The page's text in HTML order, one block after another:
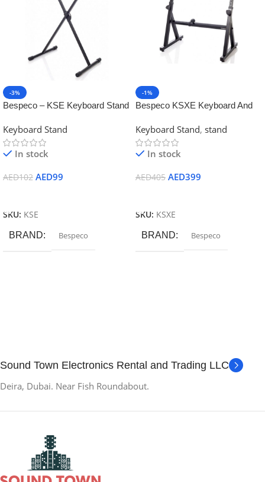
-3%
Bespeco – KSE Keyboard Stand
Keyboard Stand
In stock
AED102 AED99
SKU: KSE
BRAND Bespeco
-1%
Bespeco KSXE Keyboard And
Keyboard Stand, stand
In stock
AED405 AED399
SKU: KSXE
BRAND Bespeco
Sound Town Electronics Rental and Trading LLC
Deira, Dubai. Near Fish Roundabout.